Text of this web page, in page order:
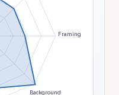
Framing
Background